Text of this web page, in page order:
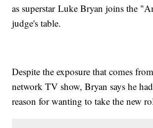
as superstar Luke Bryan joins the
judge's table.
Despite the exposure that comes
network TV show, Bryan says he
reason for wanting to take the new